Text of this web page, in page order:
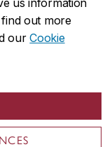
us information
out more
ourCookie